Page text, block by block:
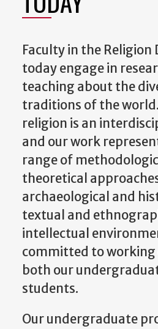
Faculty in the
today engage in
teaching about the
traditions of the
religion is an
and our work
range of
theoretical
archaeological and
textual and
intellectual
committed to working
both our
students.
Our undergraduate